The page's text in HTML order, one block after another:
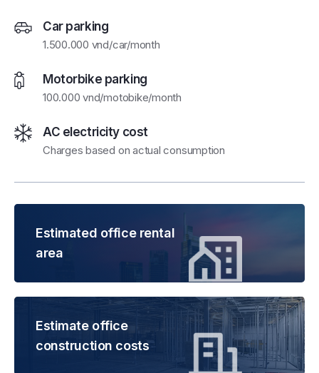
Car parking
1.500.000 vnd/car/month
Motorbike parking
100.000 vnd/motobike/month
AC electricity cost
Charges based on actual consumption
Estimated office rental
area
Estimate office
construction costs